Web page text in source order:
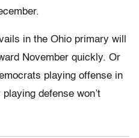
in the Ohio primary will
November quickly. Or
playing offense in
defense won’t